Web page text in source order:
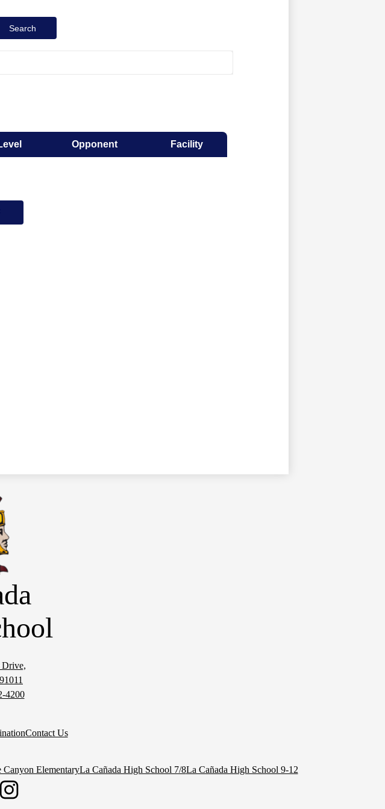
Drive,
4200
Contact Us
Canyon ElementaryLa Cañada High School 7/8La Cañada High School 9-12